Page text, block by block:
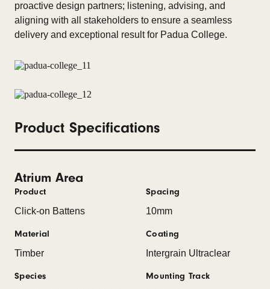
proactive design partners; listening, advising, and
aligning with all stakeholders to ensure a seamless
delivery and exceptional result for Padua College.
Product Specifications
Atrium Area
Product
Click-on Battens
Material
Timber
Species
Spacing
10mm
Coating
Intergrain Ultraclear
Mounting Track